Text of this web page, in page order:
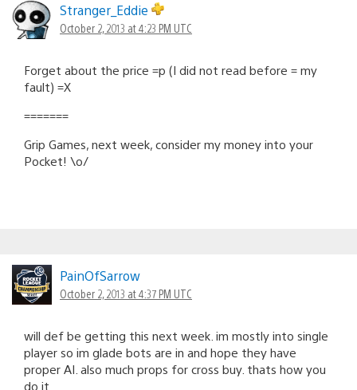
Stranger_Eddie
October 2, 2013 at 4:23 PM UTC
Forget about the price =p (I did not read before = my
fault) =X
=======
Grip Games, next week, consider my money into your
Pocket! \o/
PainOfSarrow
October 2, 2013 at 4:37 PM UTC
will def be getting this next week. im mostly into single
player so im glade bots are in and hope they have
proper AI. also much props for cross buy. thats how you
do it.